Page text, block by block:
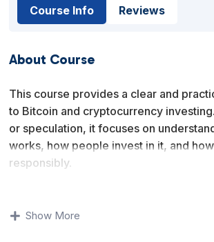
Course Info Reviews
About Course
This course provides a clear and
to Bitcoin and cryptocurrency
or speculation, it focuses on
works, how people invest in it, and
responsibly.
trading, how to acquire and store
Show More